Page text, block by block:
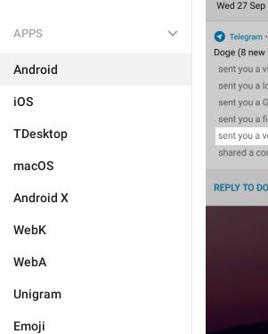
APPS
Android
iOS
TDesktop
macOS
Android X
WebK
WebA
Unigram
Emoji